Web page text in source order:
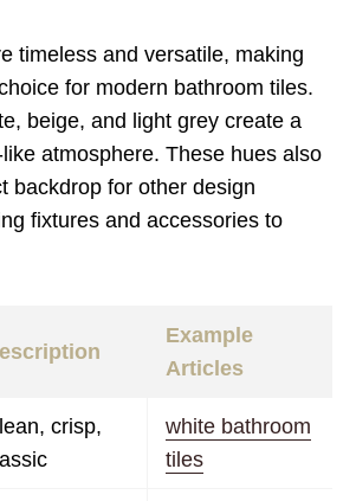
timeless and versatile, making
for modern bathroom tiles.
beige, and light grey create a
atmosphere. These hues also
backdrop for other design
fixtures and accessories to
Example
Articles
crisp,
white bathroom
tiles